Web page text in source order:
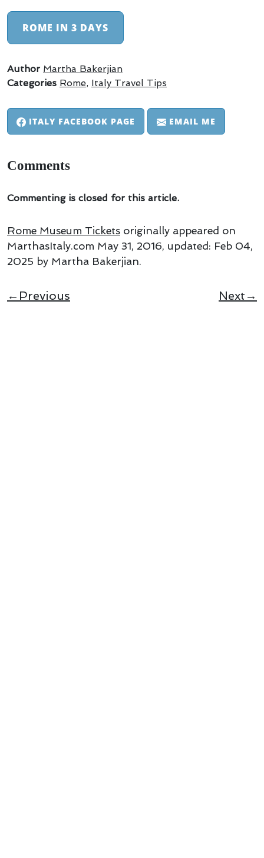
ROME IN 3 DAYS
Author Martha Bakerjian
Categories Rome, Italy Travel Tips
ITALY FACEBOOK PAGE EMAIL ME
Comments
Commenting is closed for this article.
Rome Museum Tickets originally appeared on
MarthasItaly.com May 31, 2016, updated: Feb 04,
2025 by Martha Bakerjian.
←Previous Next→